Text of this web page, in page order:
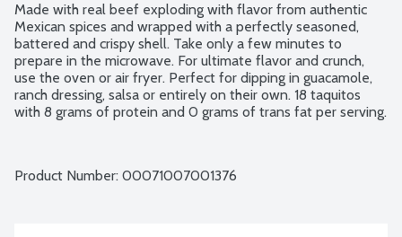
Made with real beef exploding with flavor from authentic
Mexican spices and wrapped with a perfectly seasoned,
battered and crispy shell. Take only a few minutes to
prepare in the microwave. For ultimate flavor and crunch,
use the oven or air fryer. Perfect for dipping in guacamole,
ranch dressing, salsa or entirely on their own. 18 taquitos
with 8 grams of protein and 0 grams of trans fat per serving.
Product Number: 00071007001376